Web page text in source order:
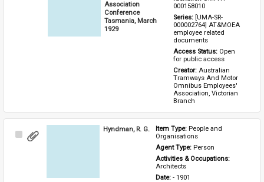
Association
Conference
Tasmania, March
1929
000158010
Series: [UMA-SR-
000002764] AT&MOEA
employee related
documents
Access Status: Open
for public access
Creator: Australian
Tramways And Motor
Omnibus Employees'
Association, Victorian
Branch
Select
Hyndman, R. G. Item Type: People and
Organisations
Agent Type: Person
Activities & Occupations:
Architects
Date: - 1901